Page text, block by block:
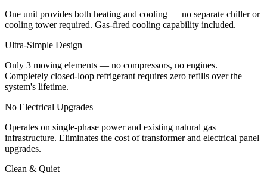
One unit provides both heating and cooling — no separate chiller or
cooling tower required. Gas-fired cooling capability included.
Ultra-Simple Design
Only 3 moving elements — no compressors, no engines.
Completely closed-loop refrigerant requires zero refills over the
system's lifetime.
No Electrical Upgrades
Operates on single-phase power and existing natural gas
infrastructure. Eliminates the cost of transformer and electrical panel
upgrades.
Clean & Quiet